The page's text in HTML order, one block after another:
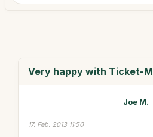
Very happy with Ticket-
Joe M.
17. Feb. 2013 11:50